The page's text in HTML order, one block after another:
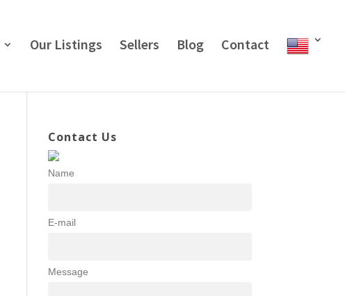
Our Listings Sellers Blog Contact
Contact Us
Name
E-mail
Message